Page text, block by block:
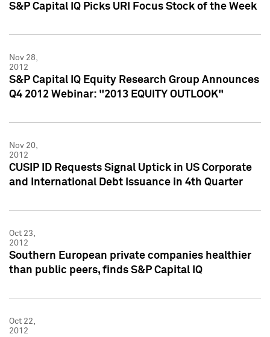
S&P Capital IQ Picks URI Focus Stock of the Week
Nov 28,
2012
S&P Capital IQ Equity Research Group Announces
Q4 2012 Webinar: "2013 EQUITY OUTLOOK"
Nov 20,
2012
CUSIP ID Requests Signal Uptick in US Corporate
and International Debt Issuance in 4th Quarter
Oct 23,
2012
Southern European private companies healthier
than public peers, finds S&P Capital IQ
Oct 22,
2012